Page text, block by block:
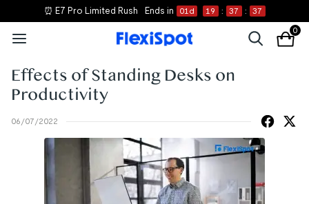
⏰ E7 Pro Limited Rush Ends in 01 d 19 : 37 : 37
0
Effects of Standing Desks on
Productivity
06/07/2022